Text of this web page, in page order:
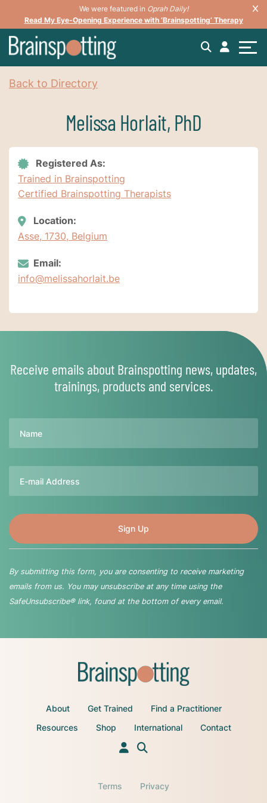
We were featured in Oprah Daily!
Read My Eye-Opening Experience with ‘Brainspotting’ Therapy
Back to Directory
Melissa Horlait, PhD
Registered As:
Trained in Brainspotting
Certified Brainspotting Therapists
Location:
Asse, 1730, Belgium
Email:
info@melissahorlait.be
Receive emails about Brainspotting news, updates,
trainings, products and services.
By submitting this form, you are consenting to receive marketing
emails from us. You may unsubscribe at any time using the
SafeUnsubscribe® link, found at the bottom of every email.
About Get Trained
Find a Practitioner
Resources
Shop International Contact
Terms Privacy